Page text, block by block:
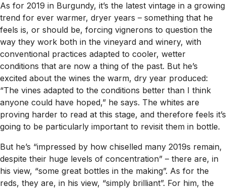
As for 2019 in Burgundy, it’s the latest vintage in a growing
trend for ever warmer, dryer years – something that he
feels is, or should be, forcing vignerons to question the
way they work both in the vineyard and winery, with
conventional practices adapted to cooler, wetter
conditions that are now a thing of the past. But he’s
excited about the wines the warm, dry year produced:
“The vines adapted to the conditions better than I think
anyone could have hoped,” he says. The whites are
proving harder to read at this stage, and therefore feels it’s
going to be particularly important to revisit them in bottle.
But he’s “impressed by how chiselled many 2019s remain,
despite their huge levels of concentration” – there are, in
his view, “some great bottles in the making”. As for the
reds, they are, in his view, “simply brilliant”. For him, the